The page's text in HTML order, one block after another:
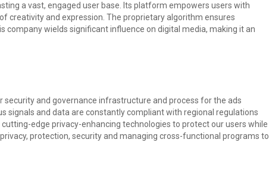
a vast, engaged user base. Its platform empowers users with
creativity and expression. The proprietary algorithm ensures
wields significant influence on digital media, making it an
security and governance infrastructure and process for the ads
and data are constantly compliant with regional regulations
edge privacy-enhancing technologies to protect our users while
protection, security and managing cross-functional programs to